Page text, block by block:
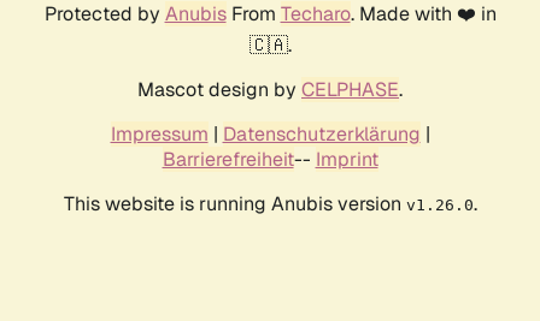
Protected by AnubisFrom Techaro. Made with ❤️ in
🇨🇦.
Mascot design by CELPHASE.
Impressum | Datenschutzerklärung |
Barrierefreiheit-- Imprint
This website is running Anubis version v1.26.0.